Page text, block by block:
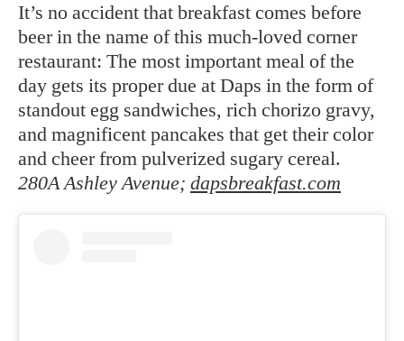
It’s no accident that breakfast comes before
beer in the name of this much-loved corner
restaurant: The most important meal of the
day gets its proper due at Daps in the form of
standout egg sandwiches, rich chorizo gravy,
and magnificent pancakes that get their color
and cheer from pulverized sugary cereal.
280A Ashley Avenue; dapsbreakfast.com